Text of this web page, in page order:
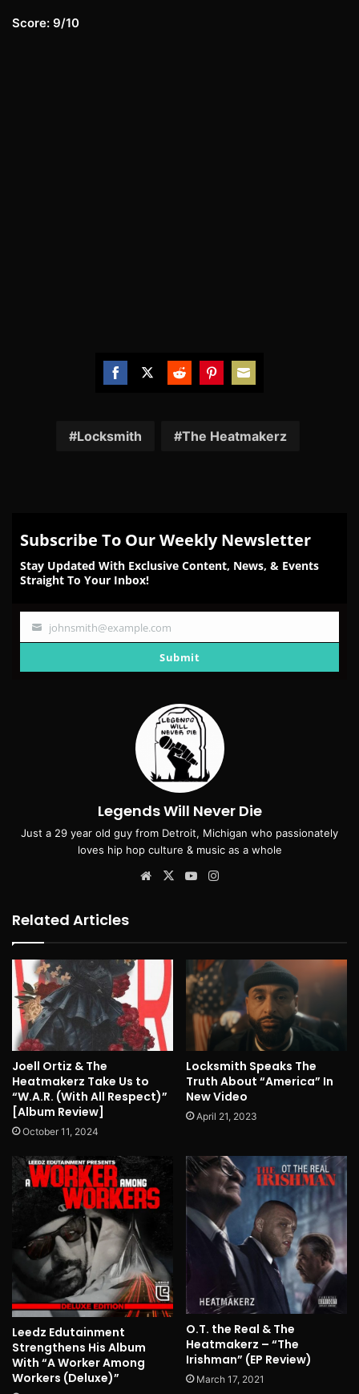
Score: 9/10
FacebookTwitterRedditPinterest
Email
Locksmith The Heatmakerz
Subscribe To Our Weekly Newsletter
Stay Updated With Exclusive Content, News, & Events
Straight To Your Inbox!
Your
johnsmith@example.com
Submit
Legends Will Never Die
Just a 29 year old guy from Detroit, Michigan who passionately
loves hip hop culture & music as a whole
Website
X YouTube
Related Articles
Joell Ortiz & The
Heatmakerz Take Us to
“W.A.R. (With All Respect)”
[Album Review]
October 11, 2024
Locksmith Speaks The
Truth About “America” In
New Video
April 21, 2023
Leedz Edutainment
Strengthens His Album
With “A Worker Among
Workers (Deluxe)”
O.T. the Real & The
Heatmakerz – “The
Irishman” (EP Review)
March 17, 2021